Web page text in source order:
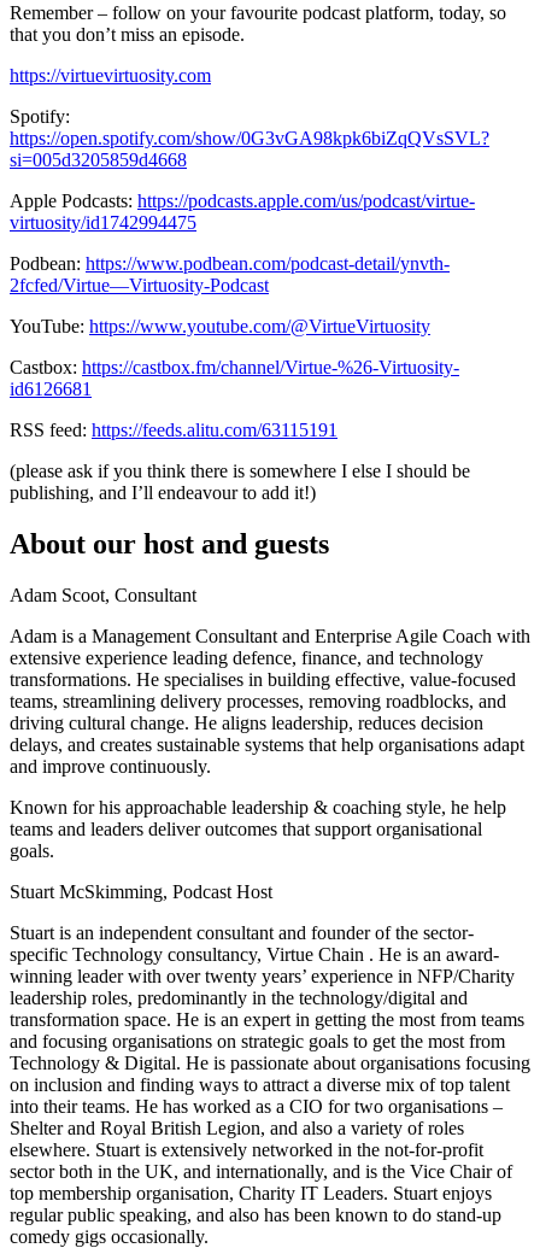
Remember – follow on your favourite podcast platform, today, so
that you don’t miss an episode.
https://virtuevirtuosity.com
Spotify:
https://open.spotify.com/show/0G3vGA98kpk6biZqQVsSVL?
si=005d3205859d4668
Apple Podcasts: https://podcasts.apple.com/us/podcast/virtue-
virtuosity/id1742994475
Podbean: https://www.podbean.com/podcast-detail/ynvth-
2fcfed/Virtue—Virtuosity-Podcast
YouTube: https://www.youtube.com/@VirtueVirtuosity
Castbox: https://castbox.fm/channel/Virtue-%26-Virtuosity-
id6126681
RSS feed: https://feeds.alitu.com/63115191
(please ask if you think there is somewhere I else I should be
publishing, and I’ll endeavour to add it!)
About our host and guests
Adam Scoot, Consultant
Adam is a Management Consultant and Enterprise Agile Coach with
extensive experience leading defence, finance, and technology
transformations. He specialises in building effective, value-focused
teams, streamlining delivery processes, removing roadblocks, and
driving cultural change. He aligns leadership, reduces decision
delays, and creates sustainable systems that help organisations adapt
and improve continuously.
Known for his approachable leadership & coaching style, he help
teams and leaders deliver outcomes that support organisational
goals.
Stuart McSkimming, Podcast Host
Stuart is an independent consultant and founder of the sector-
specific Technology consultancy, Virtue Chain . He is an award-
winning leader with over twenty years’ experience in NFP/Charity
leadership roles, predominantly in the technology/digital and
transformation space. He is an expert in getting the most from teams
and focusing organisations on strategic goals to get the most from
Technology & Digital. He is passionate about organisations focusing
on inclusion and finding ways to attract a diverse mix of top talent
into their teams. He has worked as a CIO for two organisations –
Shelter and Royal British Legion, and also a variety of roles
elsewhere. Stuart is extensively networked in the not-for-profit
sector both in the UK, and internationally, and is the Vice Chair of
top membership organisation, Charity IT Leaders. Stuart enjoys
regular public speaking, and also has been known to do stand-up
comedy gigs occasionally.